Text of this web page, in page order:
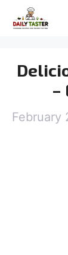
–
February